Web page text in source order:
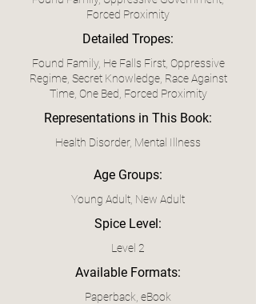
Forced Proximity
Detailed Tropes:
Found Family, He Falls First, Oppressive
Regime, Secret Knowledge, Race Against
Time, One Bed, Forced Proximity
Representations in This Book:
Health Disorder, Mental Illness
Age Groups:
Young Adult, New Adult
Spice Level:
Level 2
Available Formats:
Paperback, eBook